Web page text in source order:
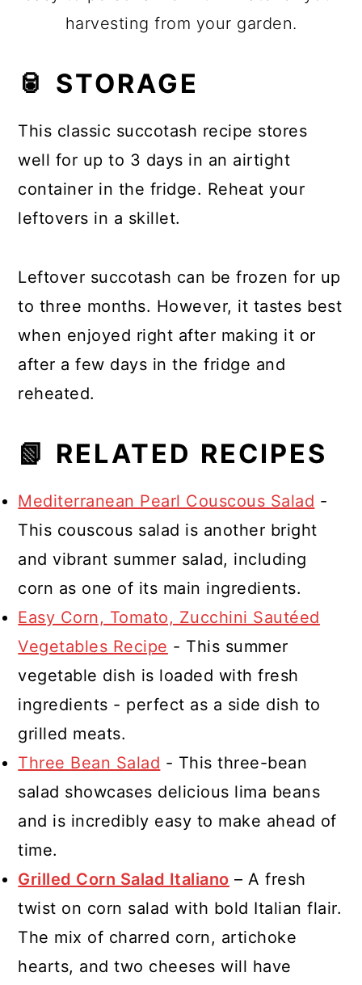
harvesting from your garden.
🥫 STORAGE
This classic succotash recipe stores
well for up to 3 days in an airtight
container in the fridge. Reheat your
leftovers in a skillet.
Leftover succotash can be frozen for up
to three months. However, it tastes best
when enjoyed right after making it or
after a few days in the fridge and
reheated.
📗 RELATED RECIPES
Mediterranean Pearl Couscous Salad -
This couscous salad is another bright
and vibrant summer salad, including
corn as one of its main ingredients.
Easy Corn, Tomato, Zucchini Sautéed
Vegetables Recipe - This summer
vegetable dish is loaded with fresh
ingredients - perfect as a side dish to
grilled meats.
Three Bean Salad - This three-bean
salad showcases delicious lima beans
and is incredibly easy to make ahead of
time.
Grilled Corn Salad Italiano – A fresh
twist on corn salad with bold Italian flair.
The mix of charred corn, artichoke
hearts, and two cheeses will have